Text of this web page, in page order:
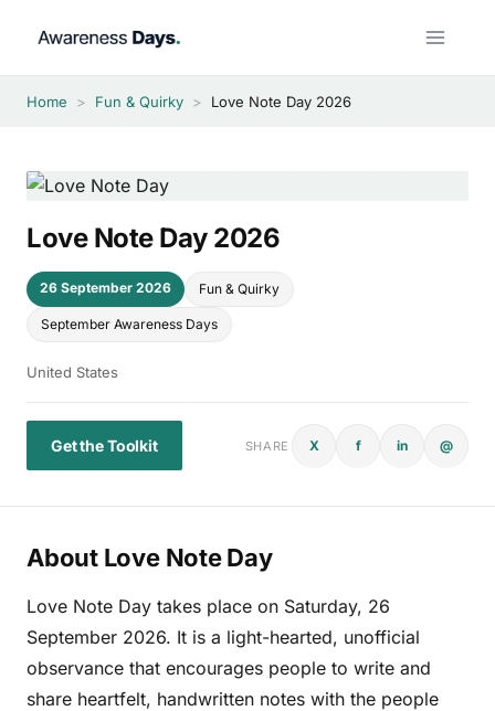
Home > Fun & Quirky > Love Note Day 2026
Love Note Day 2026
26 September 2026 Fun & Quirky
September Awareness Days
United States
Get the Toolkit SHARE X f in @
About Love Note Day
Love Note Day takes place on Saturday, 26
September 2026. It is a light-hearted, unofficial
observance that encourages people to write and
share heartfelt, handwritten notes with the people